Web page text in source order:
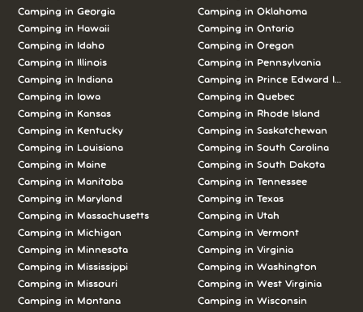
Camping in Georgia
Camping in Hawaii
Camping in Idaho
Camping in Illinois
Camping in Indiana
Camping in Iowa
Camping in Kansas
Camping in Kentucky
Camping in Louisiana
Camping in Maine
Camping in Manitoba
Camping in Maryland
Camping in Massachusetts
Camping in Michigan
Camping in Minnesota
Camping in Mississippi
Camping in Missouri
Camping in Montana
Camping in Oklahoma
Camping in Ontario
Camping in Oregon
Camping in Pennsylvania
Camping in Prince Edward Island
Camping in Quebec
Camping in Rhode Island
Camping in Saskatchewan
Camping in South Carolina
Camping in South Dakota
Camping in Tennessee
Camping in Texas
Camping in Utah
Camping in Vermont
Camping in Virginia
Camping in Washington
Camping in West Virginia
Camping in Wisconsin